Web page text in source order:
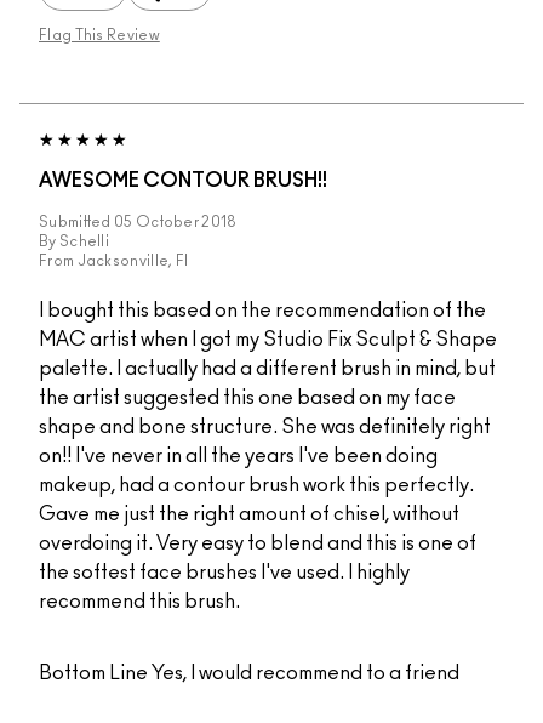
Flag This Review
AWESOME CONTOUR BRUSH!!
Submitted 05 October 2018
By Schelli
From Jacksonville, Fl
I bought this based on the recommendation of the
MAC artist when I got my Studio Fix Sculpt & Shape
palette. I actually had a different brush in mind, but
the artist suggested this one based on my face
shape and bone structure. She was definitely right
on!! I've never in all the years I've been doing
makeup, had a contour brush work this perfectly.
Gave me just the right amount of chisel, without
overdoing it. Very easy to blend and this is one of
the softest face brushes I've used. I highly
recommend this brush.
Bottom Line Yes, I would recommend to a friend